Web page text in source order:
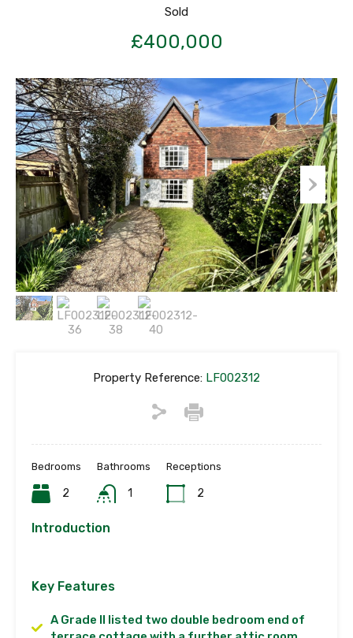
Sold
£400,000
Property Reference: LF002312
Bedrooms
2
Bathrooms
1
Receptions
2
Introduction
Key Features
A Grade II listed two double bedroom end of